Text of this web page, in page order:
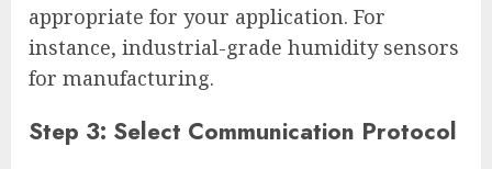
appropriate for your application. For
instance, industrial-grade humidity sensors
for manufacturing.
Step 3: Select Communication Protocol